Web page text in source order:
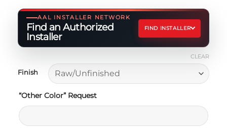
$65.00
AAL INSTALLER NETWORK
Find an Authorized
Installer
FIND INSTALLER
Finish
CLEAR
“Other Color” Request